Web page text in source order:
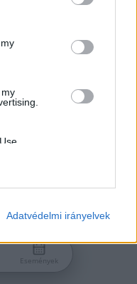
its third-party tags to
in below Google
my
with the
on web or
Adatvédelmi irányelvek
Események